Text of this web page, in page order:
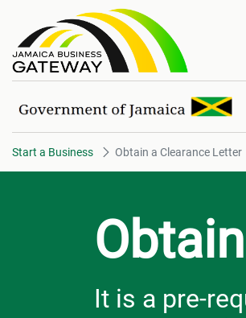
Obtain a Clearance
Start a Business Obtain a Clearance Letter
It is a pre-